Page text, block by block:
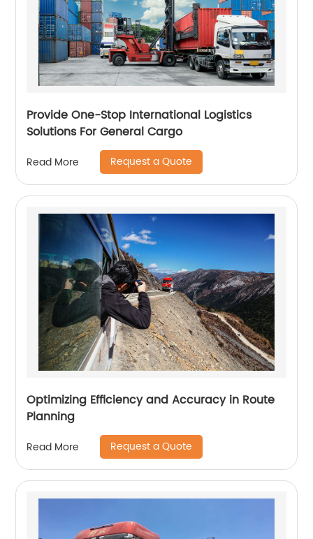
Provide One-Stop International Logistics
Solutions For General Cargo
Read More Request a Quote
Optimizing Efficiency and Accuracy in Route
Planning
Read More Request a Quote